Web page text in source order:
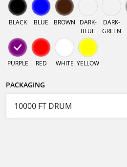
BLACK BLUE BROWN
DARK-
BLUE
DARK-
GREEN
PURPLE RED WHITE YELLOW
PACKAGING